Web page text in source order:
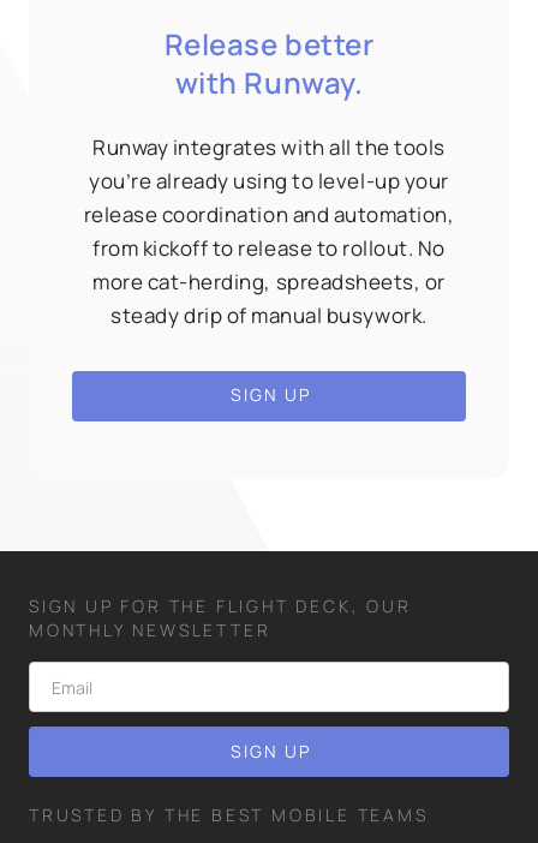
Release better
with Runway.
Runway integrates with all the tools
you’re already using to level-up your
release coordination and automation,
from kickoff to release to rollout. No
more cat-herding, spreadsheets, or
steady drip of manual busywork.
SIGN UP
SIGN UP FOR THE FLIGHT DECK, OUR
MONTHLY NEWSLETTER
TRUSTED BY THE BEST MOBILE TEAMS